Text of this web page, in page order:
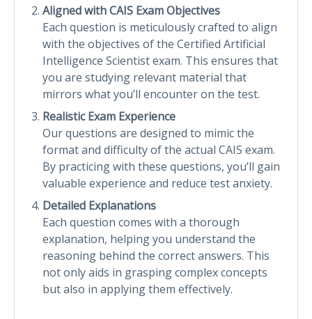
Aligned with CAIS Exam Objectives
Each question is meticulously crafted to align
with the objectives of the Certified Artificial
Intelligence Scientist exam. This ensures that
you are studying relevant material that
mirrors what you’ll encounter on the test.
Realistic Exam Experience
Our questions are designed to mimic the
format and difficulty of the actual CAIS exam.
By practicing with these questions, you’ll gain
valuable experience and reduce test anxiety.
Detailed Explanations
Each question comes with a thorough
explanation, helping you understand the
reasoning behind the correct answers. This
not only aids in grasping complex concepts
but also in applying them effectively.